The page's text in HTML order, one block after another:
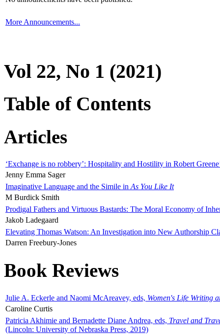
More Announcements...
Vol 22, No 1 (2021)
Table of Contents
Articles
‘Exchange is no robbery’: Hospitality and Hostility in Robert
Jenny Emma Sager
Imaginative Language and the Simile in As You Like It
M Burdick Smith
Prodigal Fathers and Virtuous Bastards: The Moral Economy of
Jakob Ladegaard
Elevating Thomas Watson: An Investigation into New Authorship
Darren Freebury-Jones
Book Reviews
Julie A. Eckerle and Naomi McAreavey, eds, Women's Life Writing
Caroline Curtis
Patricia Akhimie and Bernadette Diane Andrea, eds, Travel and
(Lincoln: University of Nebraska Press, 2019)